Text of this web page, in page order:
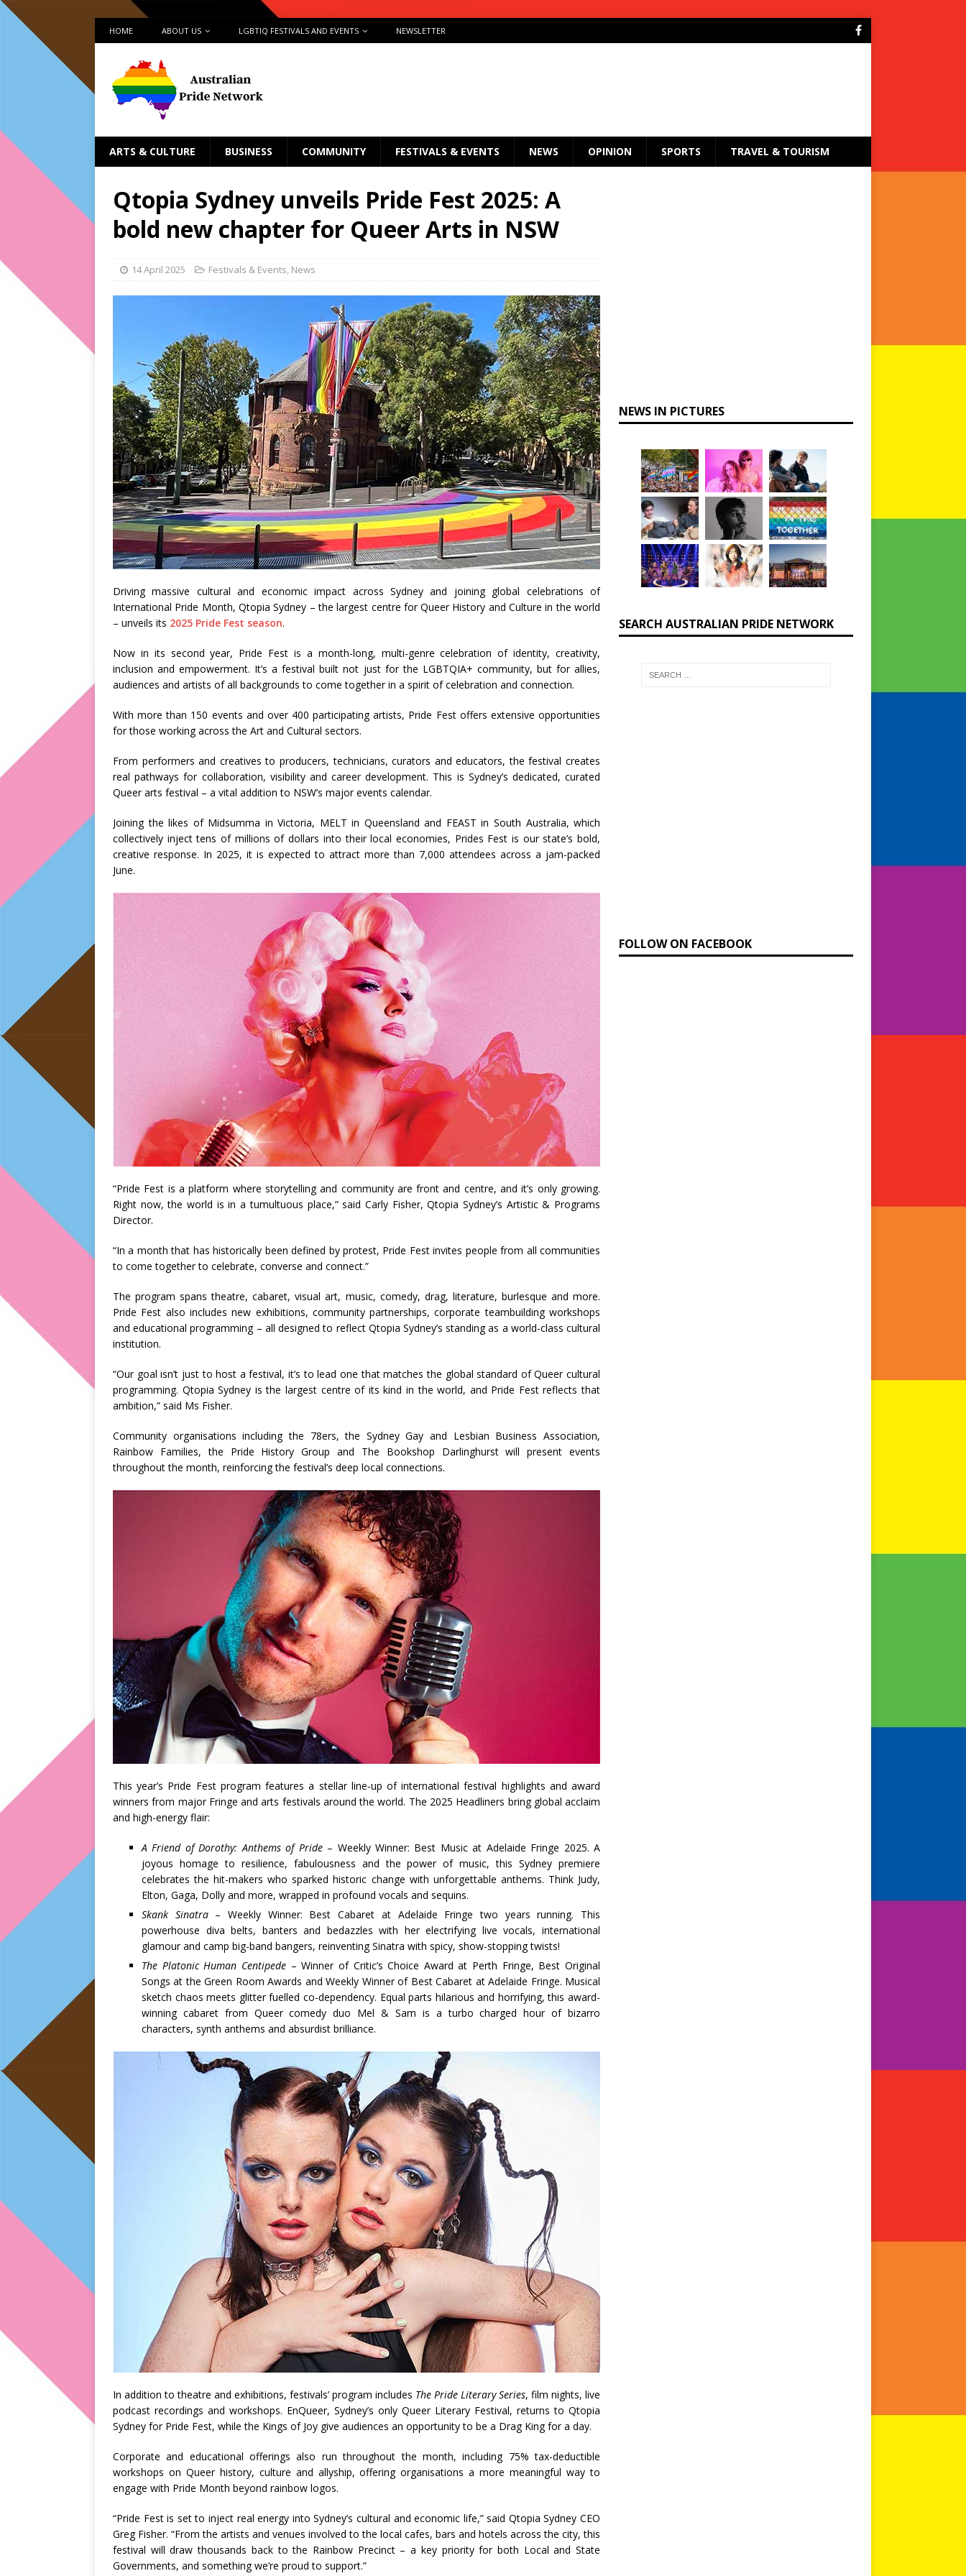
HOME ABOUT US LGBTIQ FESTIVALS AND EVENTS NEWSLETTER
ARTS & CULTURE BUSINESS COMMUNITY FESTIVALS & EVENTS NEWS OPINION SPORTS TRAVEL & TOURISM
Qtopia Sydney unveils Pride Fest 2025: A
bold new chapter for Queer Arts in NSW
14 April 2025 Festivals & Events, News
Driving massive cultural and economic impact across Sydney and joining global celebrations of
International Pride Month, Qtopia Sydney – the largest centre for Queer History and Culture in the world
– unveils its 2025 Pride Fest season.
Now in its second year, Pride Fest is a month-long, multi-genre celebration of identity, creativity,
inclusion and empowerment. It’s a festival built not just for the LGBTQIA+ community, but for allies,
audiences and artists of all backgrounds to come together in a spirit of celebration and connection.
With more than 150 events and over 400 participating artists, Pride Fest offers extensive opportunities
for those working across the Art and Cultural sectors.
From performers and creatives to producers, technicians, curators and educators, the festival creates
real pathways for collaboration, visibility and career development. This is Sydney’s dedicated, curated
Queer arts festival – a vital addition to NSW’s major events calendar.
Joining the likes of Midsumma in Victoria, MELT in Queensland and FEAST in South Australia, which
collectively inject tens of millions of dollars into their local economies, Prides Fest is our state’s bold,
creative response. In 2025, it is expected to attract more than 7,000 attendees across a jam-packed
June.
“Pride Fest is a platform where storytelling and community are front and centre, and it’s only growing.
Right now, the world is in a tumultuous place,” said Carly Fisher, Qtopia Sydney’s Artistic & Programs
Director.
“In a month that has historically been defined by protest, Pride Fest invites people from all communities
to come together to celebrate, converse and connect.”
The program spans theatre, cabaret, visual art, music, comedy, drag, literature, burlesque and more.
Pride Fest also includes new exhibitions, community partnerships, corporate teambuilding workshops
and educational programming – all designed to reflect Qtopia Sydney’s standing as a world-class cultural
institution.
“Our goal isn’t just to host a festival, it’s to lead one that matches the global standard of Queer cultural
programming. Qtopia Sydney is the largest centre of its kind in the world, and Pride Fest reflects that
ambition,” said Ms Fisher.
Community organisations including the 78ers, the Sydney Gay and Lesbian Business Association,
Rainbow Families, the Pride History Group and The Bookshop Darlinghurst will present events
throughout the month, reinforcing the festival’s deep local connections.
This year’s Pride Fest program features a stellar line-up of international festival highlights and award
winners from major Fringe and arts festivals around the world. The 2025 Headliners bring global acclaim
and high-energy flair:
A Friend of Dorothy: Anthems of Pride– Weekly Winner: Best Music at Adelaide Fringe 2025. A
joyous homage to resilience, fabulousness and the power of music, this Sydney premiere
celebrates the hit-makers who sparked historic change with unforgettable anthems. Think Judy,
Elton, Gaga, Dolly and more, wrapped in profound vocals and sequins.
Skank Sinatra– Weekly Winner: Best Cabaret at Adelaide Fringe two years running. This
powerhouse diva belts, banters and bedazzles with her electrifying live vocals, international
glamour and camp big-band bangers, reinventing Sinatra with spicy, show-stopping twists!
The Platonic Human Centipede– Winner of Critic’s Choice Award at Perth Fringe, Best Original
Songs at the Green Room Awards and Weekly Winner of Best Cabaret at Adelaide Fringe. Musical
sketch chaos meets glitter fuelled co-dependency. Equal parts hilarious and horrifying, this award-
winning cabaret from Queer comedy duo Mel & Sam is a turbo charged hour of bizarro
characters, synth anthems and absurdist brilliance.
In addition to theatre and exhibitions, festivals’ program includes The Pride Literary Series, film nights, live
podcast recordings and workshops. EnQueer, Sydney’s only Queer Literary Festival, returns to Qtopia
Sydney for Pride Fest, while the Kings of Joy give audiences an opportunity to be a Drag King for a day.
Corporate and educational offerings also run throughout the month, including 75% tax-deductible
workshops on Queer history, culture and allyship, offering organisations a more meaningful way to
engage with Pride Month beyond rainbow logos.
“Pride Fest is set to inject real energy into Sydney’s cultural and economic life,” said Qtopia Sydney CEO
Greg Fisher. “From the artists and venues involved to the local cafes, bars and hotels across the city, this
festival will draw thousands back to the Rainbow Precinct – a key priority for both Local and State
Governments, and something we’re proud to support.”
NEWS IN PICTURES
SEARCH AUSTRALIAN PRIDE NETWORK
FOLLOW ON FACEBOOK